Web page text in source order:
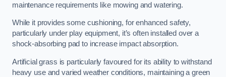
maintenance requirements like mowing and watering.
While it provides some cushioning, for enhanced safety,
particularly under play equipment, it’s often installed over a
shock-absorbing pad to increase impact absorption.
Artificial grass is particularly favoured for its ability to withstand
heavy use and varied weather conditions, maintaining a green